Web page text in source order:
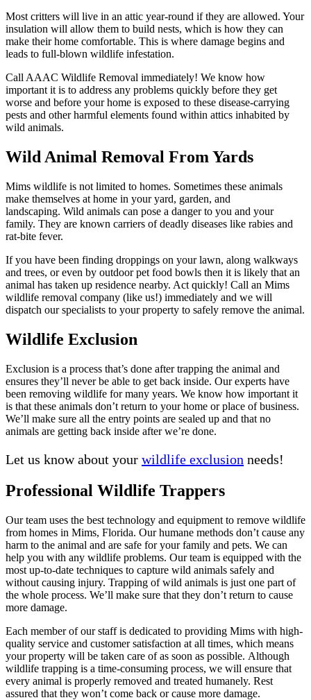
Most critters will live in an attic year-round if they are allowed. Your
insulation will allow them to build nests, which is how they can
make their home comfortable. This is where damage begins and
leads to full-blown wildlife infestation.
Call AAAC Wildlife Removal immediately! We know how
important it is to address any problems quickly before they get
worse and before your home is exposed to these disease-carrying
pests and other harmful elements found within attics inhabited by
wild animals.
Wild Animal Removal From Yards
Mims wildlife is not limited to homes. Sometimes these animals
make themselves at home in your yard, garden, and
landscaping. Wild animals can pose a danger to you and your
family. They are known carriers of deadly diseases like rabies and
rat-bite fever.
If you have been finding droppings on your lawn, along walkways
and trees, or even by outdoor pet food bowls then it is likely that an
animal has taken up residence nearby. Act quickly! Call an Mims
wildlife removal company (like us!) immediately and we will
dispatch our specialists to your property to safely remove the animal.
Wildlife Exclusion
Exclusion is a process that’s done after trapping the animal and
ensures they’ll never be able to get back inside. Our experts have
been removing wildlife for many years. We know how important it
is that these animals don’t return to your home or place of business.
We’ll make sure all the entry points are sealed up and that no
animals are getting back inside after we’re done.
Let us know about your wildlife exclusion needs!
Professional Wildlife Trappers
Our team uses the best technology and equipment to remove wildlife
from homes in Mims, Florida. Our humane methods don’t cause any
harm to the animal and are safe for your family and pets. We can
help you with any wildlife problems. Our team is equipped with the
most up-to-date techniques to capture wild animals safely and
without causing injury. Trapping of wild animals is just one part of
the whole process. We’ll make sure that they don’t return to cause
more damage.
Each member of our staff is dedicated to providing Mims with high-
quality service and customer satisfaction at all times, which means
your property will be taken care of as soon as possible. Although
wildlife trapping is a time-consuming process, we will ensure that
every animal is properly removed and treated humanely. Rest
assured that they won’t come back or cause more damage.